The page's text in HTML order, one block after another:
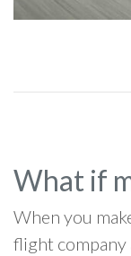
What if
When you
flight company